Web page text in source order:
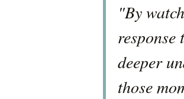
"By
deeper
those